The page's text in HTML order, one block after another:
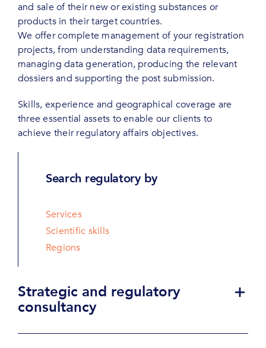
and sale of their new or existing substances or
products in their target countries.
We offer complete management of your registration
projects, from understanding data requirements,
managing data generation, producing the relevant
dossiers and supporting the post submission.
Skills, experience and geographical coverage are
three essential assets to enable our clients to
achieve their regulatory affairs objectives.
Search regulatory by
Services
Scientific skills
Regions
Strategic and regulatory
consultancy